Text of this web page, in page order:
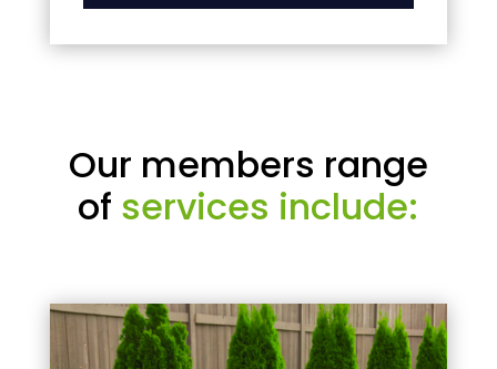
Our members range
of services include: